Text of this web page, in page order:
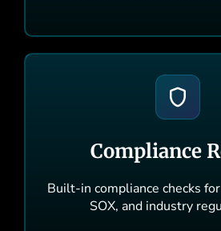
Compliance
Built-in compliance checks
SOX, and industry